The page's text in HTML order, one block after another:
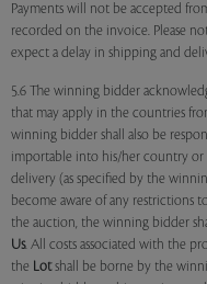
Payments will not be accepted
recorded on the invoice. Please
expect a delay in shipping and
5.6 The winning bidder
that may apply in the countries
winning bidder shall also be
importable into his/her country
delivery (as specified by the
become aware of any
the auction, the winning bidder
Us. All costs associated with the
the Lotshall be borne by the